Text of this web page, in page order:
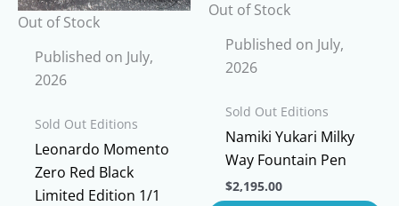
Out of Stock
Published on July,
2026
Sold Out Editions
Leonardo Momento
Zero Red Black
Limited Edition 1/1
Out of Stock
Published on July,
2026
Sold Out Editions
Namiki Yukari Milky
Way Fountain Pen
$2,195.00